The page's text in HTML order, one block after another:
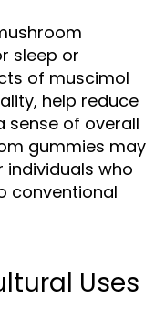
sleep or
of muscimol
help reduce
sense of overall
gummies may
who
conventional
Uses